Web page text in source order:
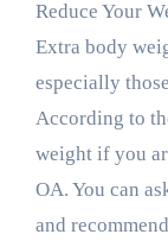
Reduce Your
Extra body
especially
According to
weight if you
OA. You can
and